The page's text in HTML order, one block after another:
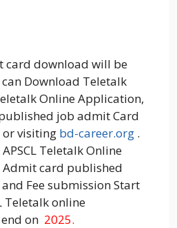
card download will be
Download Teletalk
Online Application,
job admit Card
visiting bd-career.org .
Teletalk Online
Admit card published
Fee submission Start
Teletalk online
on 2025.